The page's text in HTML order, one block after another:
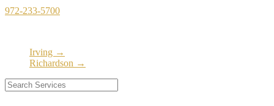
972-233-5700
Irving →
Richardson →